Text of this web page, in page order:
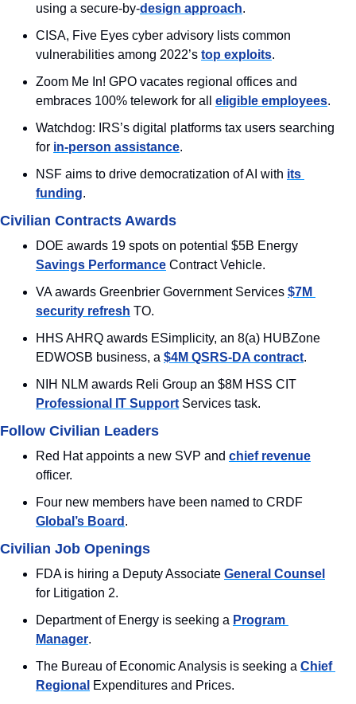
using a secure-by-design approach.
CISA, Five Eyes cyber advisory lists common
vulnerabilities among 2022’s top exploits.
Zoom Me In! GPO vacates regional offices and
embraces 100% telework for all eligible employees.
Watchdog: IRS’s digital platforms tax users searching
for in-person assistance.
NSF aims to drive democratization of AI with its
funding.
Civilian Contracts Awards
Savings Performance Contract Vehicle.
VA awards Greenbrier Government Services $7M
security refresh TO.
HHS AHRQ awards ESimplicity, an 8(a) HUBZone
EDWOSB business, a $4M QSRS-DA contract.
Professional IT Support Services task.
Follow Civilian Leaders
Red Hat appoints a new SVP and chief revenue
officer.
Global’s Board .
Civilian Job Openings
FDA is hiring a Deputy Associate General Counsel
for Litigation 2.
Department of Energy is seeking a Program
Manager.
The Bureau of Economic Analysis is seeking a Chief
Regional Expenditures and Prices.